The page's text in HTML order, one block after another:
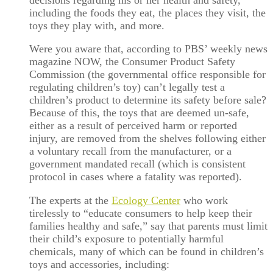
including the foods they eat, the places they visit, the
toys they play with, and more.
Were you aware that, according to PBS’ weekly news
magazine NOW, the Consumer Product Safety
Commission (the governmental office responsible for
regulating children’s toy) can’t legally test a
children’s product to determine its safety before sale?
Because of this, the toys that are deemed un-safe,
either as a result of perceived harm or reported
injury, are removed from the shelves following either
a voluntary recall from the manufacturer, or a
government mandated recall (which is consistent
protocol in cases where a fatality was reported).
The experts at the Ecology Center who work
tirelessly to “educate consumers to help keep their
families healthy and safe,” say that parents must limit
their child’s exposure to potentially harmful
chemicals, many of which can be found in children’s
toys and accessories, including: